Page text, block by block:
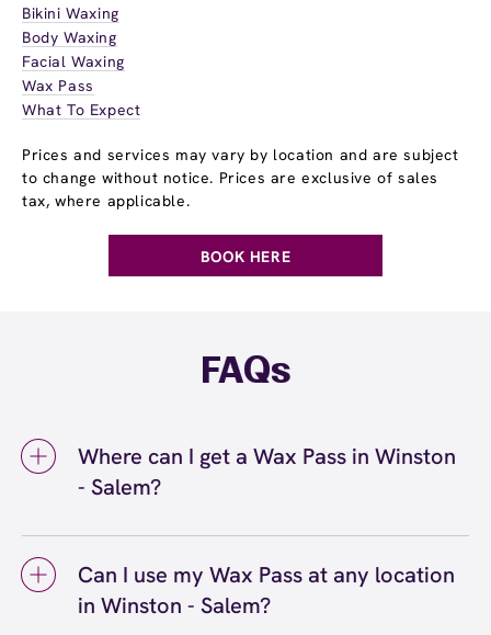
Bikini Waxing
Body Waxing
Facial Waxing
Wax Pass
What To Expect
Prices and services may vary by location and are subject
to change without notice. Prices are exclusive of sales
tax, where applicable.
BOOK HERE
FAQs
Where can I get a Wax Pass in Winston
- Salem?
Wax Pass memberships are available at our
Winston - Salem, NC location and can be
Can I use my Wax Pass at any location
in Winston - Salem?